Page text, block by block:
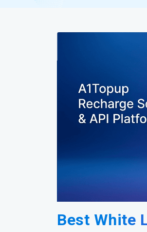
Best White